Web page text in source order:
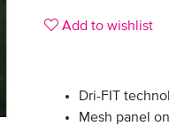
Add to wishlist
Dri-FIT
Mesh panel